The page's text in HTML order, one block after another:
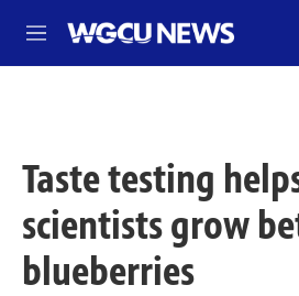
M
e
Taste testing
scientists grow
blueberries